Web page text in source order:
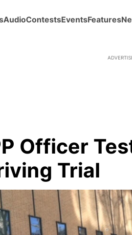
AudioContestsEventsFeatures
Officer
Trial